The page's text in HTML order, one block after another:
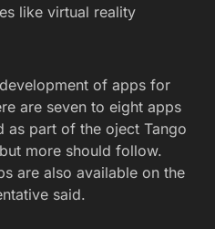
like virtual reality
of apps for
are seven to eight apps
as part of the oject Tango
more should follow.
are also available on the
said.